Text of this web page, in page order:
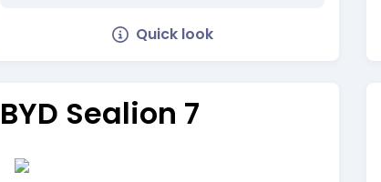
Quick look
BYD Sealion 7